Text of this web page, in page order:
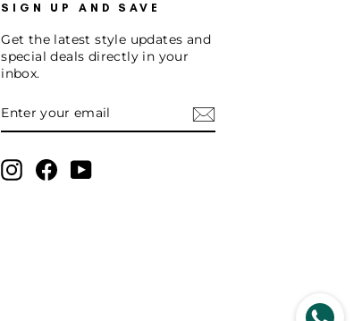
SIGN UP AND SAVE
Get the latest style updates and
special deals directly in your
inbox.
YOUR
EMAIL
InstagramFacebookYouTube